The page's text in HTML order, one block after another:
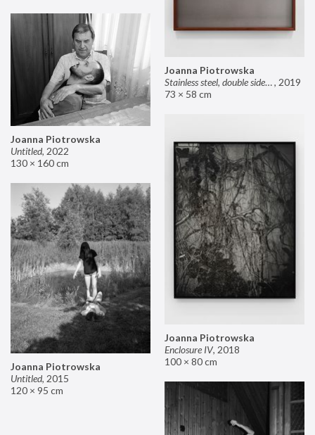
Joanna Piotrowska
Stainless steel, double sided mirror II, 2019
73 × 58 cm
Joanna Piotrowska
Untitled, 2022
130 × 160 cm
Joanna Piotrowska
Enclosure IV, 2018
100 × 80 cm
Joanna Piotrowska
Untitled, 2015
120 × 95 cm